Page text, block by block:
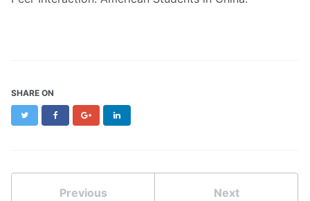
SHARE ON
Twitter FacebookGoogle+
Previous Next